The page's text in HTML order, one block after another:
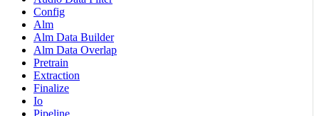
Config
Alm
Alm Data Builder
Alm Data Overlap
Pretrain
Extraction
Finalize
Io
Pipeline